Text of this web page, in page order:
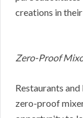
creations in
Zero-Proof
Restaurants
zero-proof